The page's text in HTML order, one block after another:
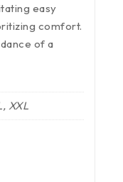
easy
comfort.
of a
XXL